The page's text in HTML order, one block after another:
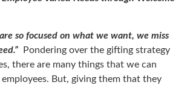
so focused on what we want, we miss
Pondering over the gifting strategy
there are many things that we can
But, giving them that they